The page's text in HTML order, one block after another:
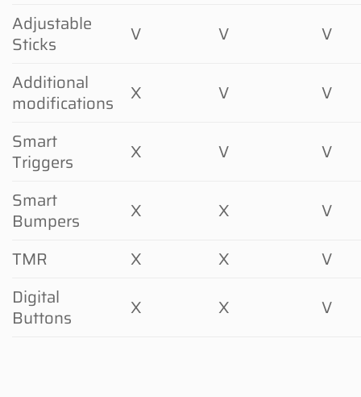
Adjustable
Sticks
V V
V
Additional
modifications
X V
V
Smart
Triggers
X V
V
Smart
Bumpers
X X
V
TMR
X X
V
Digital
Buttons
X X V